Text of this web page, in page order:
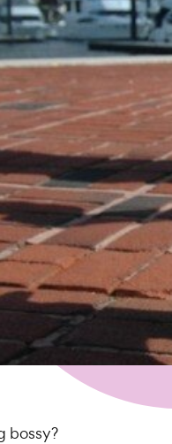
bossy?